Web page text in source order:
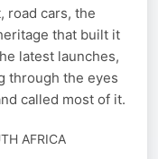
road cars, the
that built it
latest launches,
through the eyes
called most of it.
AFRICA